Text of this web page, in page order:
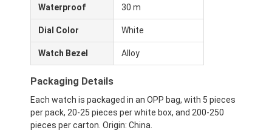
Home
About Us
Waterproof 30 m
Dial Color White
Watch Bezel Alloy
Packaging Details
Each watch is packaged in an OPP bag, with 5 pieces
per pack, 20-25 pieces per white box, and 200-250
pieces per carton. Origin: China.